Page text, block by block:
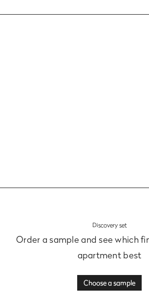
Discovery set
Order a sample and see which
apartment best
Choose a sample